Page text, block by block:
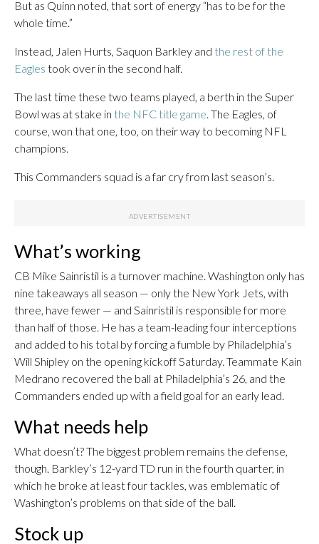
But as Quinn noted, that sort of energy “has to be for the
whole time.”
Instead, Jalen Hurts, Saquon Barkley and the rest of the
Eagles took over in the second half.
The last time these two teams played, a berth in the Super
Bowl was at stake in the NFC title game. The Eagles, of
course, won that one, too, on their way to becoming NFL
champions.
This Commanders squad is a far cry from last season’s.
What’s working
CB Mike Sainristil is a turnover machine. Washington only has
nine takeaways all season — only the New York Jets, with
three, have fewer — and Sainristil is responsible for more
than half of those. He has a team-leading four interceptions
and added to his total by forcing a fumble by Philadelphia’s
Will Shipley on the opening kickoff Saturday. Teammate Kain
Medrano recovered the ball at Philadelphia’s 26, and the
Commanders ended up with a field goal for an early lead.
What needs help
What doesn’t? The biggest problem remains the defense,
though. Barkley’s 12-yard TD run in the fourth quarter, in
which he broke at least four tackles, was emblematic of
Washington’s problems on that side of the ball.
Stock up